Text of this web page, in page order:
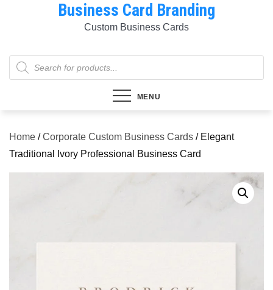
Business Card Branding
Custom Business Cards
Products
search
MENU
Home /Corporate Custom Business Cards / Elegant
Traditional Ivory Professional Business Card